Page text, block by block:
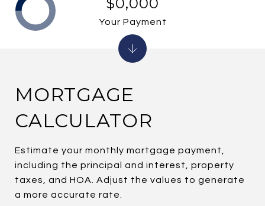
MORTGAGE
CALCULATOR
Estimate your monthly mortgage payment,
including the principal and interest, property
taxes, and HOA. Adjust the values to generate
a more accurate rate.
Your Payment